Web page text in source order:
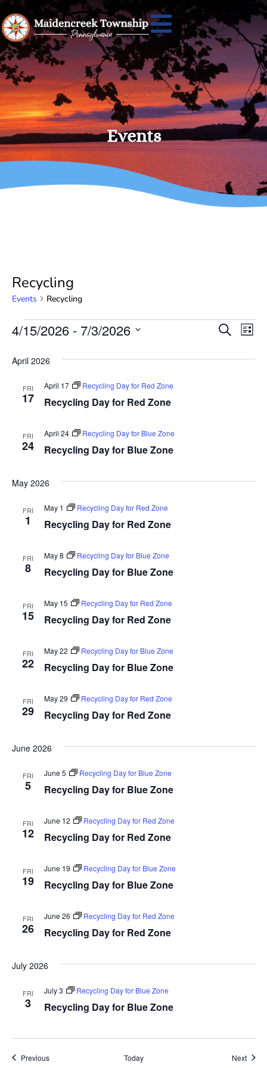
Events
Recycling
Events Recycling
SEARCH
LIST
4/15/2026 - 7/3/2026
date.
April 2026
FRI
17 Recycling Day for Red Zone
April 17 Recycling Day for Red Zone
FRI
24 Recycling Day for Blue Zone
April 24 Recycling Day for Blue Zone
May 2026
FRI
1 Recycling Day for Red Zone
May 1 Recycling Day for Red Zone
FRI
8 Recycling Day for Blue Zone
May 8 Recycling Day for Blue Zone
FRI
15 Recycling Day for Red Zone
May 15 Recycling Day for Red Zone
FRI
22 Recycling Day for Blue Zone
May 22 Recycling Day for Blue Zone
FRI
29 Recycling Day for Red Zone
May 29 Recycling Day for Red Zone
June 2026
FRI
5 Recycling Day for Blue Zone
June 5 Recycling Day for Blue Zone
FRI
12 Recycling Day for Red Zone
June 12 Recycling Day for Red Zone
FRI
19 Recycling Day for Blue Zone
June 19 Recycling Day for Blue Zone
FRI
26 Recycling Day for Red Zone
June 26 Recycling Day for Red Zone
July 2026
FRI
3 Recycling Day for Blue Zone
July 3 Recycling Day for Blue Zone
PreviousEvents Today Next